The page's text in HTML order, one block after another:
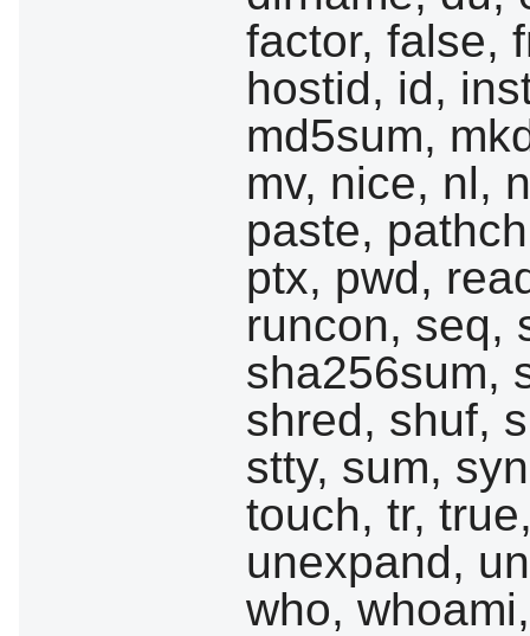
factor, false,
hostid, id,
md5sum,
mv, nice, nl,
paste,
ptx, pwd,
runcon, seq,
sha256sum,
shred, shuf,
stty, sum,
touch, tr,
unexpand,
who,